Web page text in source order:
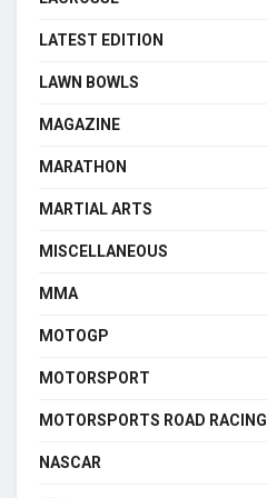
LATEST EDITION
LAWN BOWLS
MAGAZINE
MARATHON
MARTIAL ARTS
MISCELLANEOUS
MMA
MOTOGP
MOTORSPORT
MOTORSPORTS ROAD RACING
NASCAR